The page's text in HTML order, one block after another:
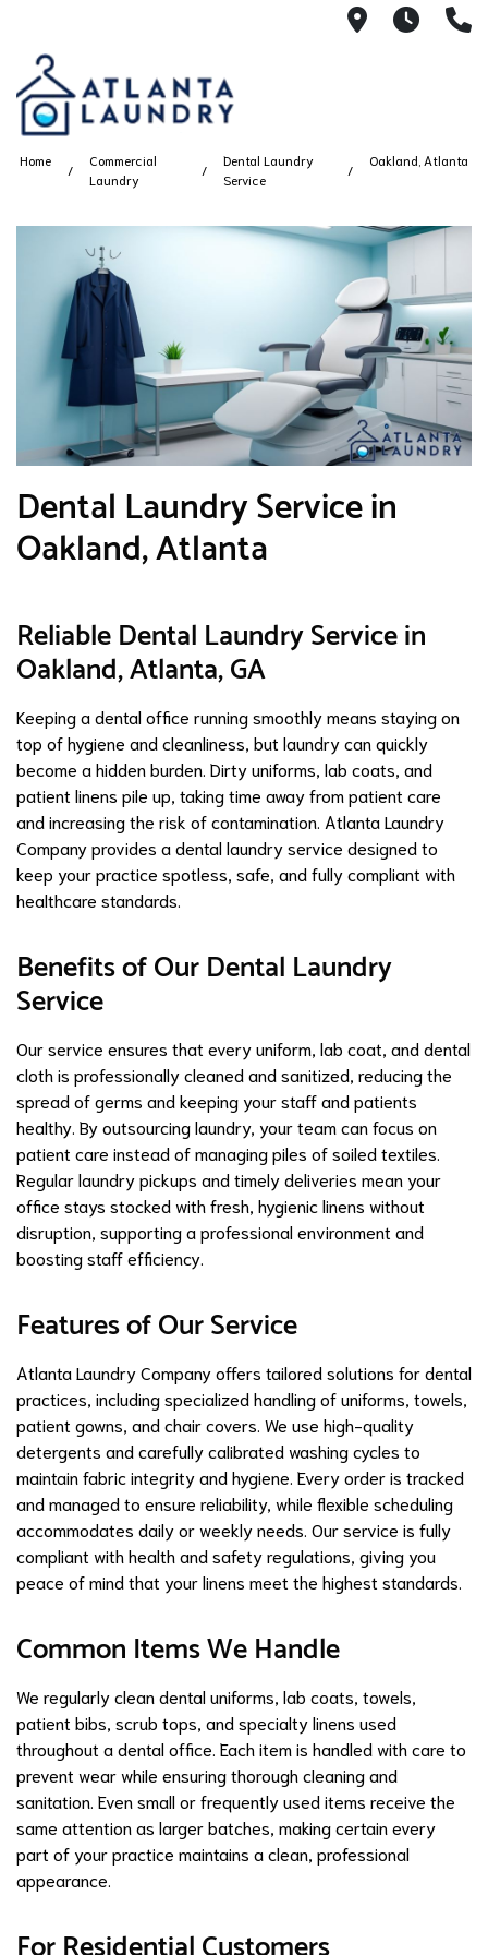
21008AM
Home
Commercial
Laundry
Dental Laundry
Service
Oakland, Atlanta
Dental Laundry Service in
Oakland, Atlanta
Reliable Dental Laundry Service in
Oakland, Atlanta, GA
Keeping a dental office running smoothly means staying on
top of hygiene and cleanliness, but laundry can quickly
become a hidden burden. Dirty uniforms, lab coats, and
patient linens pile up, taking time away from patient care
and increasing the risk of contamination. Atlanta Laundry
Company provides a dental laundry service designed to
keep your practice spotless, safe, and fully compliant with
healthcare standards.
Benefits of Our Dental Laundry
Service
Our service ensures that every uniform, lab coat, and dental
cloth is professionally cleaned and sanitized, reducing the
spread of germs and keeping your staff and patients
healthy. By outsourcing laundry, your team can focus on
patient care instead of managing piles of soiled textiles.
Regular laundry pickups and timely deliveries mean your
office stays stocked with fresh, hygienic linens without
disruption, supporting a professional environment and
boosting staff efficiency.
Features of Our Service
Atlanta Laundry Company offers tailored solutions for dental
practices, including specialized handling of uniforms, towels,
patient gowns, and chair covers. We use high-quality
detergents and carefully calibrated washing cycles to
maintain fabric integrity and hygiene. Every order is tracked
and managed to ensure reliability, while flexible scheduling
accommodates daily or weekly needs. Our service is fully
compliant with health and safety regulations, giving you
peace of mind that your linens meet the highest standards.
Common Items We Handle
We regularly clean dental uniforms, lab coats, towels,
patient bibs, scrub tops, and specialty linens used
throughout a dental office. Each item is handled with care to
prevent wear while ensuring thorough cleaning and
sanitation. Even small or frequently used items receive the
same attention as larger batches, making certain every
part of your practice maintains a clean, professional
appearance.